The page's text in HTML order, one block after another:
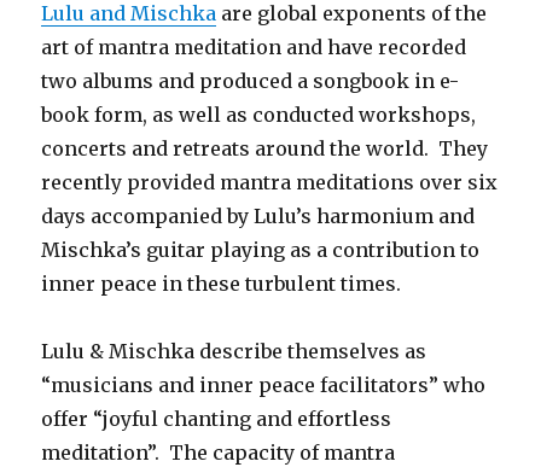
Lulu and Mischka are global exponents of the
art of mantra meditation and have recorded
two albums and produced a songbook in e-
book form, as well as conducted workshops,
concerts and retreats around the world. They
recently provided mantra meditations over six
days accompanied by Lulu’s harmonium and
Mischka’s guitar playing as a contribution to
inner peace in these turbulent times.
Lulu & Mischka describe themselves as
“musicians and inner peace facilitators” who
offer “joyful chanting and effortless
meditation”. The capacity of mantra